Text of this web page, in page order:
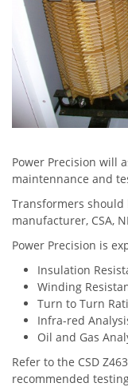
Power Precision will
maintennance and
Transformers
manufacturer, CSA,
Power Precision is
Insulation
Winding
Turn to Turn
Infra-red
Oil and Gas
Refer to the CSD
recommended